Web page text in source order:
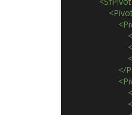
</